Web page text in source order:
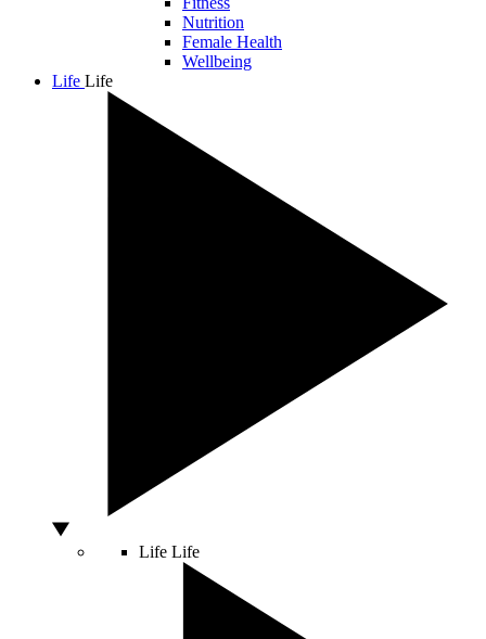
Nutrition
Female Health
Wellbeing
Life Life
Life Life